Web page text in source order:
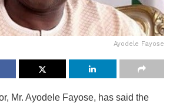
Ayodele Fayose
Mr. Ayodele Fayose, has said the